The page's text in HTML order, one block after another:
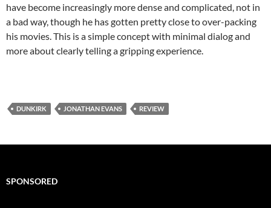
have become increasingly more dense and complicated, not in
a bad way, though he has gotten pretty close to over-packing
his movies. This is a simple concept with minimal dialog and
more about clearly telling a gripping experience.
DUNKIRK JONATHAN EVANS REVIEW
SPONSORED